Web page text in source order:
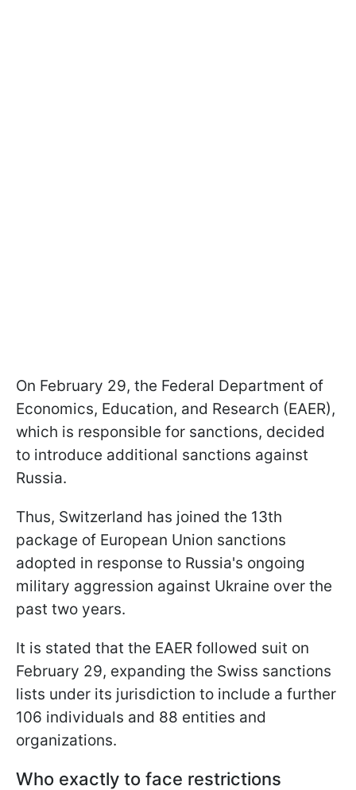
On February 29, the Federal Department of
Economics, Education, and Research (EAER),
which is responsible for sanctions, decided
to introduce additional sanctions against
Russia.
Thus, Switzerland has joined the 13th
package of European Union sanctions
adopted in response to Russia's ongoing
military aggression against Ukraine over the
past two years.
It is stated that the EAER followed suit on
February 29, expanding the Swiss sanctions
lists under its jurisdiction to include a further
106 individuals and 88 entities and
organizations.
Who exactly to face restrictions